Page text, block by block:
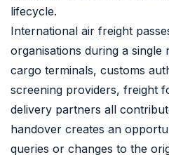
lifecycle.
International air freight
organisations during a single
cargo terminals, customs
screening providers, freight
delivery partners all
handover creates an
queries or changes to the